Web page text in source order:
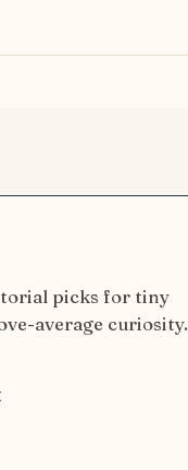
picks for tiny
average curiosity.